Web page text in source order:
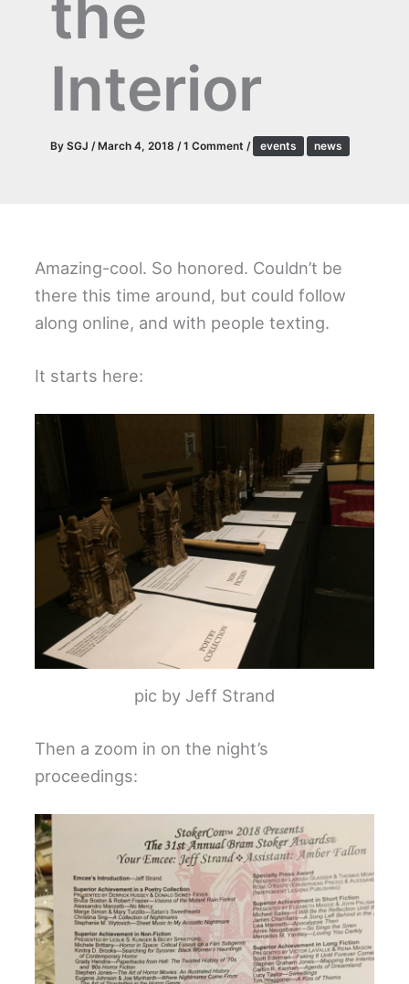
the
Interior
By SGJ /March 4, 2018 /1 Comment / events news
Amazing-cool. So honored. Couldn’t be
there this time around, but could follow
along online, and with people texting.
It starts here:
pic by Jeff Strand
Then a zoom in on the night’s
proceedings: